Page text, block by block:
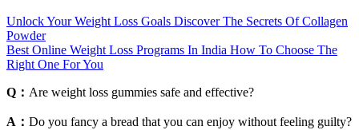
Unlock Your Weight Loss Goals Discover The Secrets Of Collagen
Powder
Best Online Weight Loss Programs In India How To Choose The
Right One For You
Q： Are weight loss gummies safe and effective?
A： Do you fancy a bread that you can enjoy without feeling guilty?